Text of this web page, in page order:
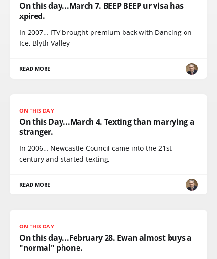
On this day...March 7. BEEP BEEP ur visa has
xpired.
In 2007… ITV brought premium back with Dancing on
Ice, Blyth Valley
READ MORE
ON THIS DAY
On this Day...March 4. Texting than marrying a
stranger.
In 2006… Newcastle Council came into the 21st
century and started texting,
READ MORE
ON THIS DAY
On this day...February 28. Ewan almost buys a
"normal" phone.